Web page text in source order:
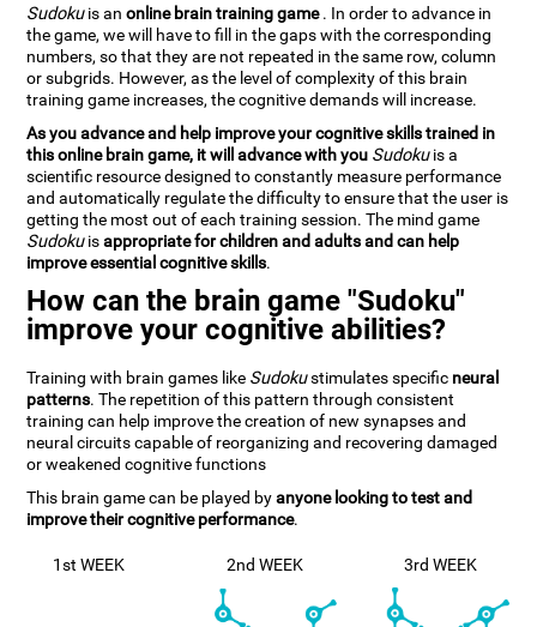
Sudokuis anonline brain training game. In order to advance in
the game, we will have to fill in the gaps with the corresponding
numbers, so that they are not repeated in the same row, column
or subgrids. However, as the level of complexity of this brain
training game increases, the cognitive demands will increase.
As you advance and help improve your cognitive skills trained in
this online brain game, it will advance with you Sudokuis a
scientific resource designed to constantly measure performance
and automatically regulate the difficulty to ensure that the user is
getting the most out of each training session. The mind game
Sudokuisappropriate for children and adults and can help
improve essential cognitive skills.
How can the brain game "Sudoku"
improve your cognitive abilities?
Training with brain games like Sudokustimulates specific neural
patterns. The repetition of this pattern through consistent
training can help improve the creation of new synapses and
neural circuits capable of reorganizing and recovering damaged
or weakened cognitive functions
This brain game can be played byanyone looking to test and
improve their cognitive performance.
1st WEEK 2nd WEEK 3rd WEEK